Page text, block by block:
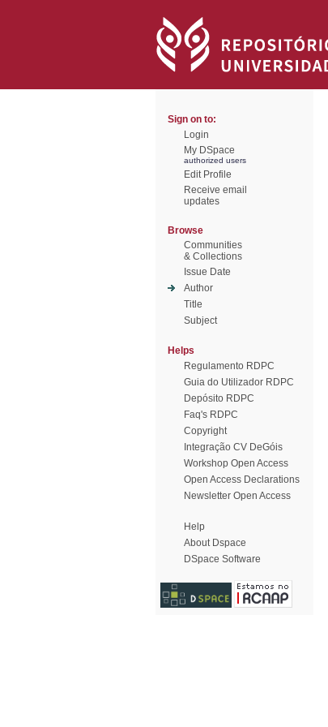
Sign on to:
Login
My DSpace
authorized users
Edit Profile
Receive email
updates
Browse
Communities
& Collections
Issue Date
Author
Title
Subject
Helps
Regulamento RDPC
Guia do Utilizador RDPC
Depósito RDPC
Faq's RDPC
Copyright
Integração CV DeGóis
Workshop Open Access
Open Access Declarations
Newsletter Open Access
Help
About Dspace
DSpace Software